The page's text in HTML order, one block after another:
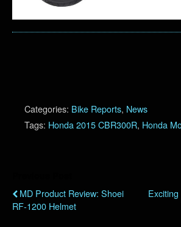
Categories: Bike Reports, News
Tags: Honda 2015 CBR300R, Honda
MD Product Review: Shoei
RF-1200 Helmet